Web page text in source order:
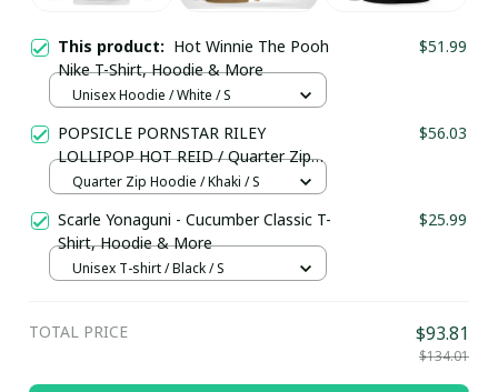
This product: Hot Winnie The Pooh
Nike T-Shirt, Hoodie & More
$51.99
Unisex Hoodie / White / S
POPSICLE PORNSTAR RILEY
LOLLIPOP HOT REID / Quarter Zip
Hoodie / Trending
$56.03
Quarter Zip Hoodie / Khaki / S
Scarle Yonaguni - Cucumber Classic T-
Shirt, Hoodie & More
$25.99
Unisex T-shirt / Black / S
TOTAL PRICE $93.81
$134.01